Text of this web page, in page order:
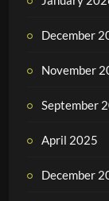
December
November
September
April 2025
December